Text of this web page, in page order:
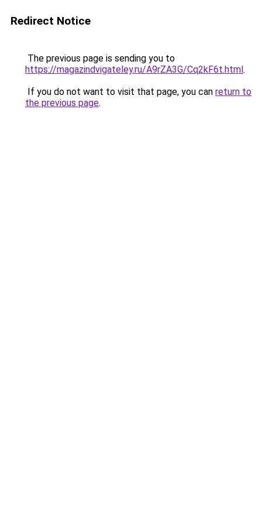
Redirect Notice
The previous page is sending you to
https://magazindvigateley.ru/A9rZA3G/Cq2kF6t.html.
If you do not want to visit that page, you can return to
the previous page.